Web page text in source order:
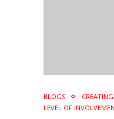
BLOGS
LEVEL OF